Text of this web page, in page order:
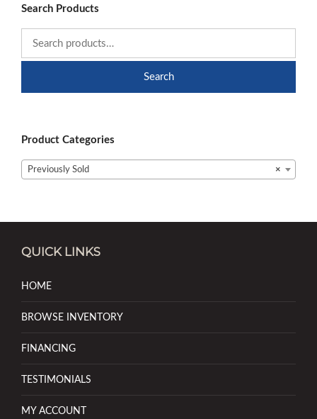
Search Products
Search
Product Categories
×
Previously Sold
QUICK LINKS
HOME
BROWSE INVENTORY
FINANCING
TESTIMONIALS
MY ACCOUNT